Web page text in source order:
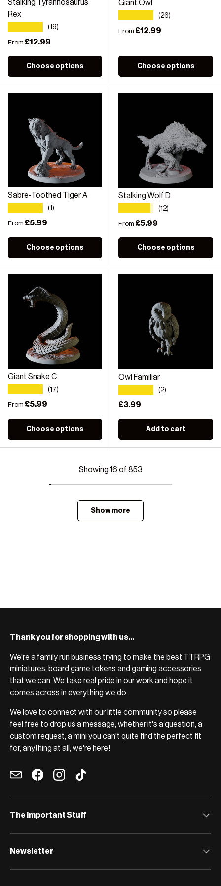
Stalking Tyrannosaurus
Rex
(19)
Regular price
From £12.99
Choose options
Giant Owl
(26)
Regular price
From £12.99
Choose options
Sabre-Toothed Tiger A
(1)
Regular price
From £5.99
Choose options
Stalking Wolf D
(12)
Regular price
From £5.99
Choose options
Giant Snake C
(17)
Regular price
From £5.99
Choose options
Owl Familiar
(2)
Regular price
£3.99
Add to cart
Showing 16 of 853
Show more
Thank you for shopping with us...
We're a family run business trying to make the best TTRPG
miniatures, board game tokens and gaming accessories
that we can. We take real pride in our work and hope it
comes across in everything we do.
We love to connect with our little community so please
feel free to drop us a message, whether it's a question, a
custom request, a mini you can't quite find the perfect fit
for, anything at all, we're here!
Email FacebookInstagramTikTok
The Important Stuff
Newsletter